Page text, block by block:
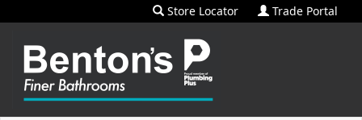
Store Locator Trade Portal